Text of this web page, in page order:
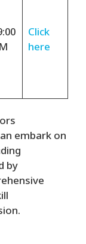
Click
here
embark on
by